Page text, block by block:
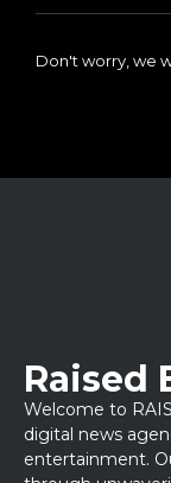
Don't worry, we
Raised
Welcome to
digital news
entertainment.